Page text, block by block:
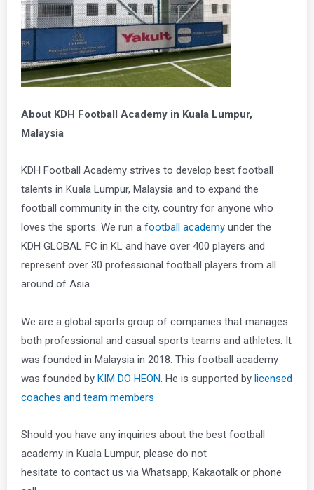
About KDH Football Academy in Kuala Lumpur,
Malaysia
KDH Football Academy strives to develop best football
talents in Kuala Lumpur, Malaysia and to expand the
football community in the city, country for anyone who
loves the sports. We run a football academy under the
KDH GLOBAL FC in KL and have over 400 players and
represent over 30 professional football players from all
around of Asia.
We are a global sports group of companies that manages
both professional and casual sports teams and athletes. It
was founded in Malaysia in 2018. This football academy
was founded by KIM DO HEON . He is supported by licensed
coaches and team members
Should you have any inquiries about the best football
academy in Kuala Lumpur, please do not
hesitate to contact us via Whatsapp, Kakaotalk or phone